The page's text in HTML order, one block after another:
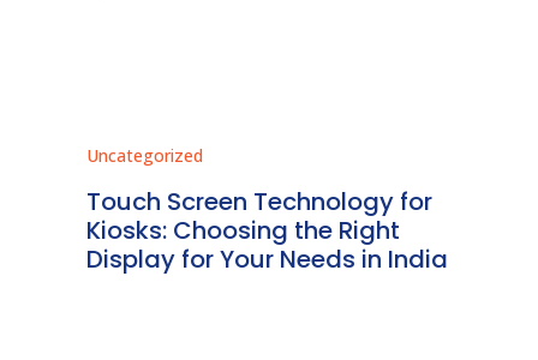
Uncategorized
Touch Screen Technology for
Kiosks: Choosing the Right
Display for Your Needs in India